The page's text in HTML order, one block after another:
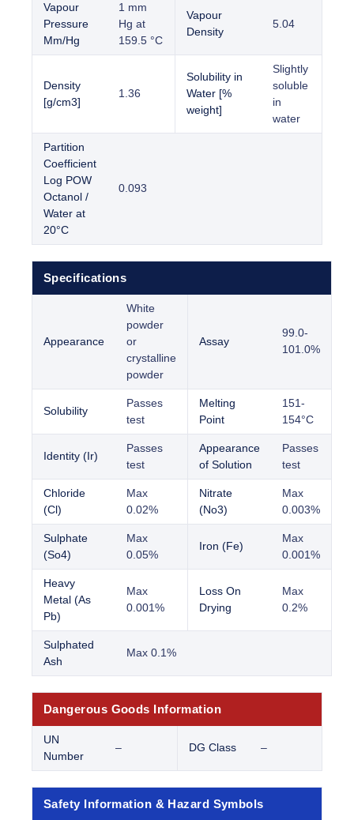
Vapour
Pressure
Mm/Hg
1 mm
Hg at
159.5 °C
Vapour
Density
5.04
Density
[g/cm3]
1.36
Solubility in
Water [%
weight]
Slightly
soluble
in
water
Partition
Coefficient
Log POW
Octanol /
Water at
20°C
0.093
Specifications
Appearance
White
powder
or
crystalline
powder
Assay
99.0-
101.0%
Solubility
Passes
test
Melting
Point
151-
154°C
Identity (Ir)
Passes
test
Appearance
of Solution
Passes
test
Chloride
(Cl)
Max
0.02%
Nitrate
(No3)
Max
0.003%
Sulphate
(So4)
Max
0.05%
Iron (Fe)
Max
0.001%
Heavy
Metal (As
Pb)
Max
0.001%
Loss On
Drying
Max
0.2%
Sulphated
Ash
Max 0.1%
Dangerous Goods Information
UN
Number
– DG Class –
Safety Information & Hazard Symbols